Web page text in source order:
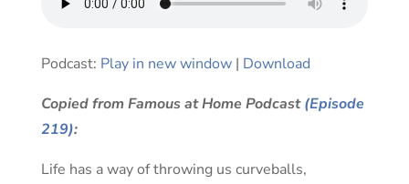
Player
Podcast: Play in new window| Download
Copied from Famous at Home Podcast(Episode
219):
Life has a way of throwing us curveballs,